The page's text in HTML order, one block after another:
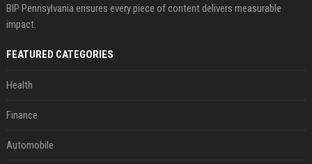
BIP Pennsylvania ensures every piece of content delivers measurable
impact.
FEATURED CATEGORIES
Health
Finance
Automobile